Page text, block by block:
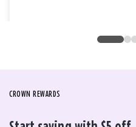
CROWN REWARDS